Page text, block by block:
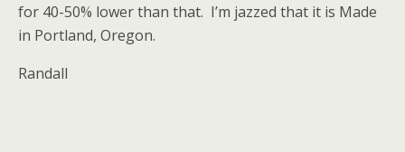
for 40-50% lower than that. I’m jazzed that it is Made
in Portland, Oregon.
Randall